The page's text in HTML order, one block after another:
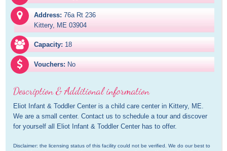
Address: 76a Rt 236
Kittery, ME 03904
Capacity: 18
Vouchers: No
Description & Additional information
Eliot Infant & Toddler Center is a child care center in Kittery, ME.
We are a small center. Contact us to schedule a tour and discover
for yourself all Eliot Infant & Toddler Center has to offer.
Disclaimer: the licensing status of this facility could not be verified. We do our best to